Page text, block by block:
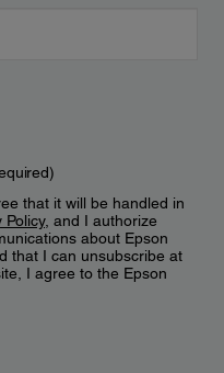
that it will be handled in
Policy, and I authorize
about Epson
that I can unsubscribe at
I agree to the Epson